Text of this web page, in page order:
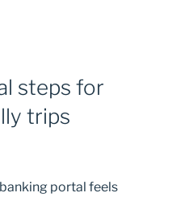
steps for
trips
portal feels